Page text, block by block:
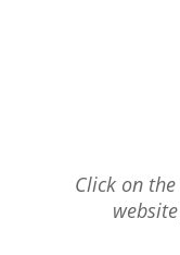
Click on